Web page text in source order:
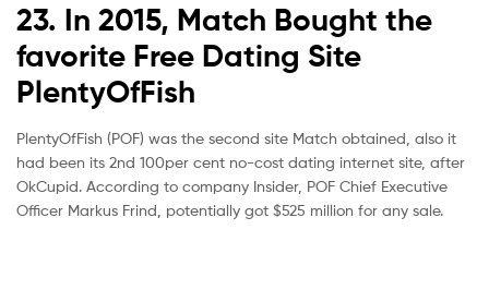
23. In 2015, Match Bought the
favorite Free Dating Site
PlentyOfFish
PlentyOfFish (POF) was the second site Match obtained, also it
had been its 2nd 100per cent no-cost dating internet site, after
OkCupid. According to company Insider, POF Chief Executive
Officer Markus Frind, potentially got $525 million for any sale.